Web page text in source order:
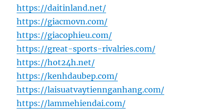
https://daitinland.net/
https://giacmovn.com/
https://giacophieu.com/
https://great-sports-rivalries.com/
https://hot24h.net/
https://kenhdaubep.com/
https://laisuatvaytiennganhang.com/
https://lammehiendai.com/